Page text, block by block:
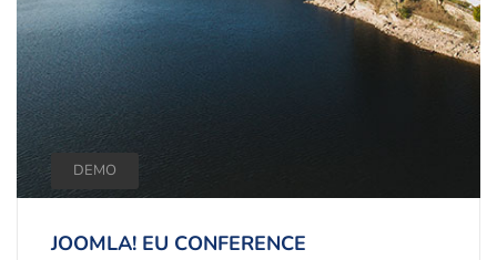
DEMO
JOOMLA! EU CONFERENCE